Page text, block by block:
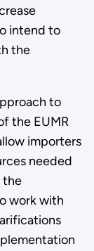
intend to
the
to
the EUMR
importers
needed
the
work with